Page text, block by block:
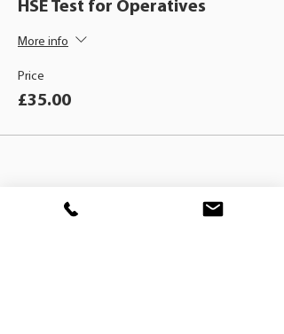
HSE Test for Operatives
More info
Price
£35.00